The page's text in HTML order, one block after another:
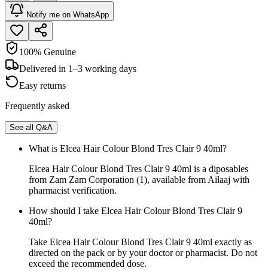
Notify me on WhatsApp
100% Genuine
Delivered in 1–3 working days
Easy returns
Frequently asked
See all Q&A
What is Elcea Hair Colour Blond Tres Clair 9 40ml?
Elcea Hair Colour Blond Tres Clair 9 40ml is a diposables
from Zam Zam Corporation (1), available from Ailaaj with
pharmacist verification.
How should I take Elcea Hair Colour Blond Tres Clair 9
40ml?
Take Elcea Hair Colour Blond Tres Clair 9 40ml exactly as
directed on the pack or by your doctor or pharmacist. Do not
exceed the recommended dose.